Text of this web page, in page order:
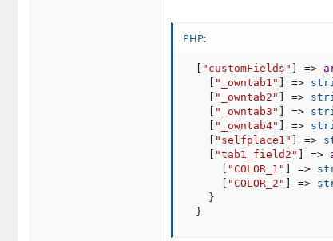
PHP:
"customFields" =>
"_owntab1" =>
"_owntab2" =>
"_owntab3" =>
"_owntab4" =>
"selfplace1" =>
"tab1_field2" =>
"COLOR_1" =>
"COLOR_2" =>
}
}